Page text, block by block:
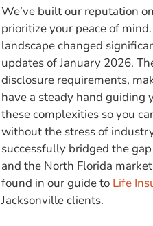
We’ve built our reputation
prioritize your peace of
landscape changed
updates of January 2026.
disclosure requirements,
have a steady hand
these complexities so you
without the stress of
successfully bridged the
and the North Florida
found in our guide to Life
Jacksonville clients.